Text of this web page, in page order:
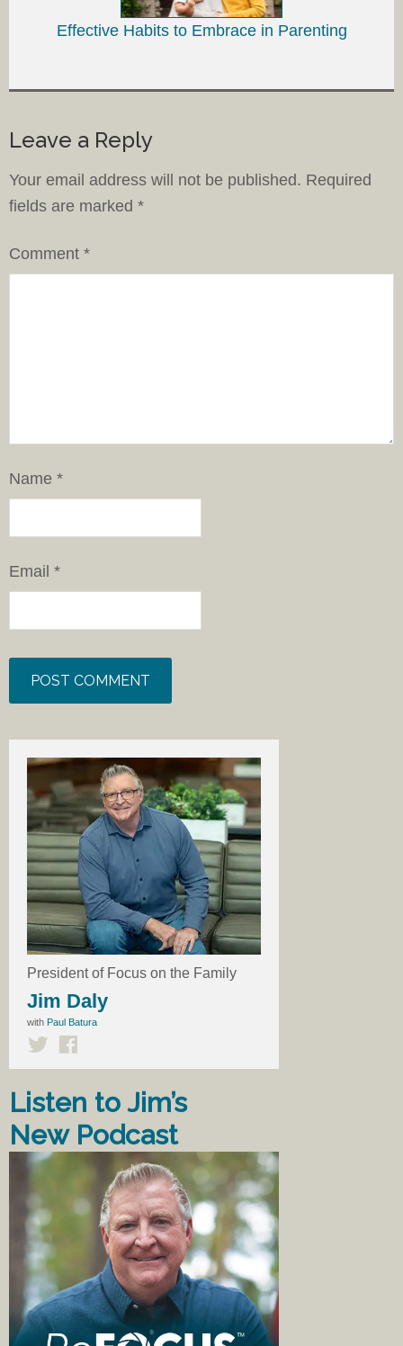
Effective Habits to Embrace in Parenting
Leave a Reply
Your email address will not be published. Required
fields are marked *
Comment *
Name *
Email *
President of Focus on the Family
Jim Daly
with Paul Batura
Listen to Jim’s
New Podcast